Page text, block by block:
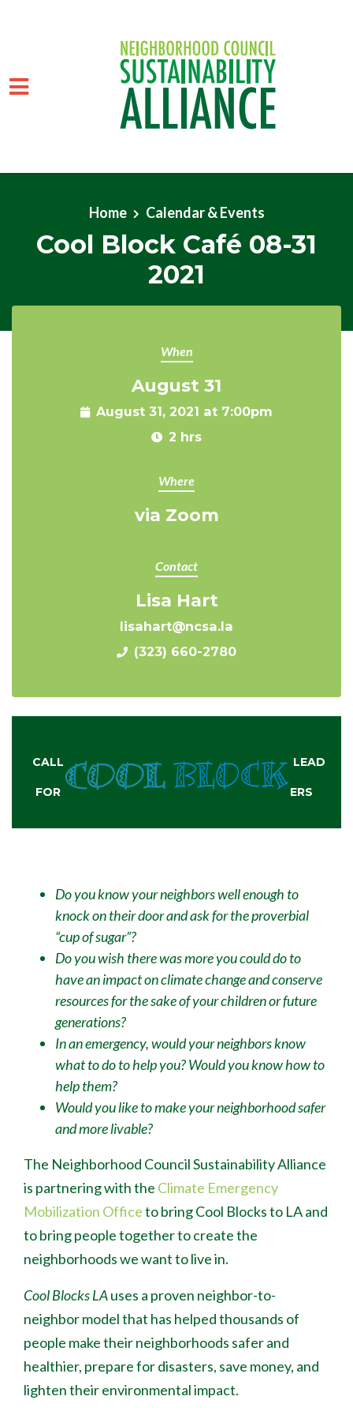
Home
Calendar & Events
Cool Block Café 08-31
2021
When
August 31
August 31, 2021 at 7:00pm
2 hrs
Where
via Zoom
Contact
Lisa Hart
lisahart@ncsa.la
(323) 660-2780
CALL
FOR
LEAD
ERS
Do you know your neighbors well enough to
knock on their door and ask for the proverbial
“cup of sugar”?
Do you wish there was more you could do to
have an impact on climate change and conserve
resources for the sake of your children or future
generations?
In an emergency, would your neighbors know
what to do to help you? Would you know how to
help them?
Would you like to make your neighborhood safer
and more livable?
The Neighborhood Council Sustainability Alliance
is partnering with the Climate Emergency
Mobilization Officeto bring Cool Blocks to LA and
to bring people together to create the
neighborhoods we want to live in.
Cool Blocks LAuses a proven neighbor-to-
neighbor model that has helped thousands of
people make their neighborhoods safer and
healthier, prepare for disasters, save money, and
lighten their environmental impact.